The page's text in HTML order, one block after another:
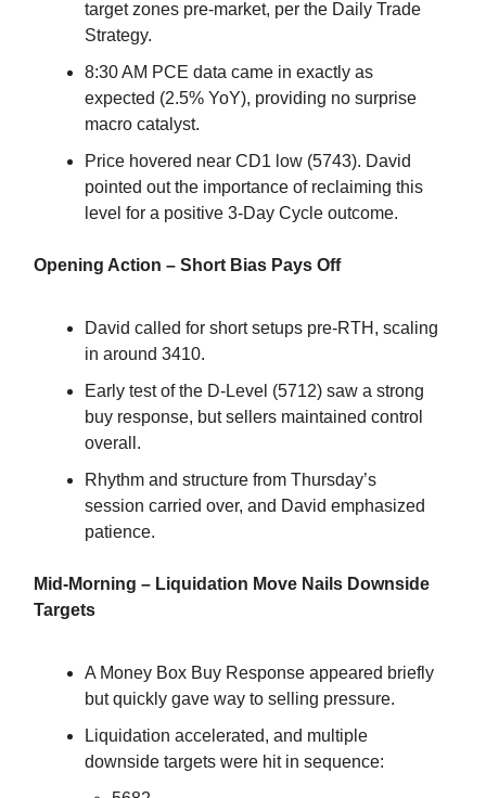
target zones pre-market, per the Daily Trade
Strategy.
8:30 AM PCE data came in exactly as
expected (2.5% YoY), providing no surprise
macro catalyst.
Price hovered near CD1 low (5743). David
pointed out the importance of reclaiming this
level for a positive 3-Day Cycle outcome.
Opening Action – Short Bias Pays Off
David called for short setups pre-RTH, scaling
in around 3410.
Early test of the D-Level (5712) saw a strong
buy response, but sellers maintained control
overall.
Rhythm and structure from Thursday’s
session carried over, and David emphasized
patience.
Mid-Morning – Liquidation Move Nails Downside
Targets
A Money Box Buy Response appeared briefly
but quickly gave way to selling pressure.
Liquidation accelerated, and multiple
downside targets were hit in sequence: